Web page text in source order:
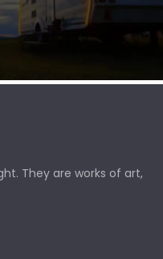
They are works of art,